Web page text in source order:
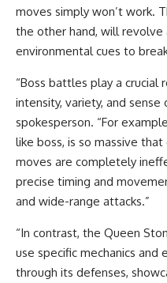
moves simply won’t work.
the other hand, will revolve
environmental cues to
“Boss battles play a crucial
intensity, variety, and
spokesperson. “For
like boss, is so massive
moves are completely
precise timing and
and wide-range attacks.”
“In contrast, the Queen
use specific mechanics
through its defenses,